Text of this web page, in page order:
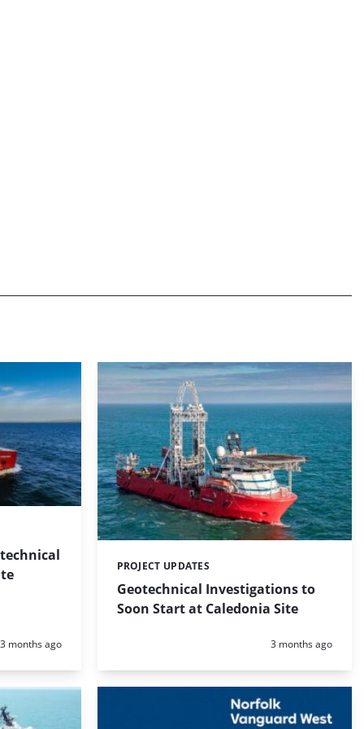
3 months ago
Geotechnical Investigations to
Soon Start at Caledonia Site
Categories:
PROJECT UPDATES
Posted:
3 months ago